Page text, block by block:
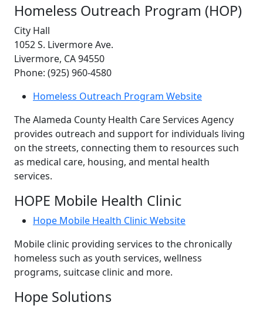
Homeless Outreach Program (HOP)
City Hall
1052 S. Livermore Ave.
Livermore, CA 94550
Phone: (925) 960-4580
Homeless Outreach Program Website
The Alameda County Health Care Services Agency
provides outreach and support for individuals living
on the streets, connecting them to resources such
as medical care, housing, and mental health
services.
HOPE Mobile Health Clinic
Hope Mobile Health Clinic Website
Mobile clinic providing services to the chronically
homeless such as youth services, wellness
programs, suitcase clinic and more.
Hope Solutions